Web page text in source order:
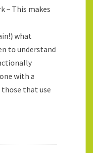
– This makes
what
to understand
with a
that use